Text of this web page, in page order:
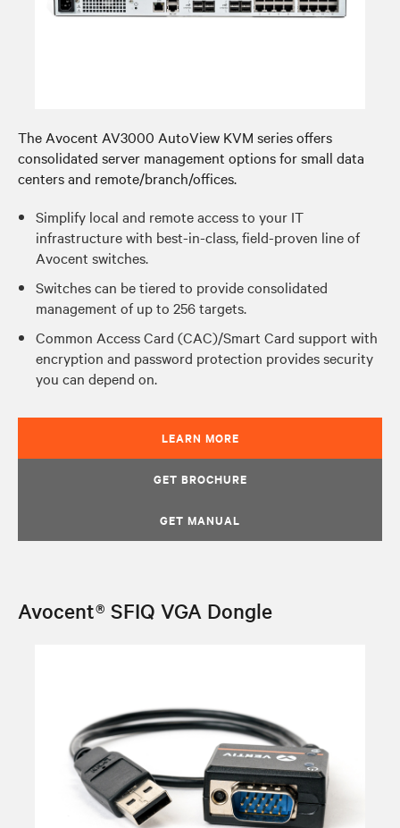
The Avocent AV3000 AutoView KVM series offers
consolidated server management options for small data
centers and remote/branch/offices.
Simplify local and remote access to your IT
infrastructure with best-in-class, field-proven line of
Avocent switches.
Switches can be tiered to provide consolidated
management of up to 256 targets.
Common Access Card (CAC)/Smart Card support with
encryption and password protection provides security
you can depend on.
LEARN MORE
GET BROCHURE
GET MANUAL
Avocent® SFIQ VGA Dongle